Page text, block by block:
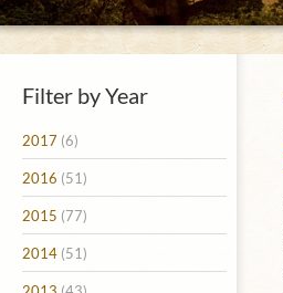
Filter by Year
2017 (6)
2016 (51)
2015 (77)
2014 (51)